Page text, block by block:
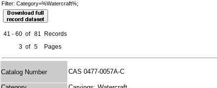
Filter: Category=%Watercraft%;
41 - 60 of 81
Records
3 of 5 Pages
Catalog Number CAS 0477-0057A-C